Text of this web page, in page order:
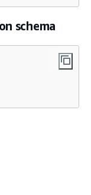
schema